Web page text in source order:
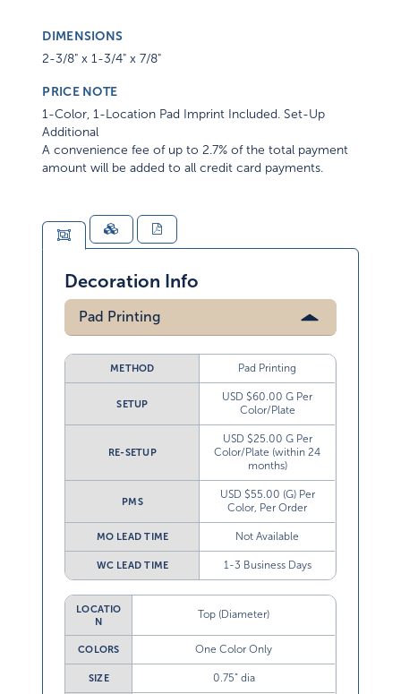
DIMENSIONS
2-3/8" x 1-3/4" x 7/8"
PRICE NOTE
1-Color, 1-Location Pad Imprint Included. Set-Up
Additional
A convenience fee of up to 2.7% of the total payment
amount will be added to all credit card payments.
Decoration Info
Pad Printing
METHOD Pad Printing
SETUP
USD $60.00 G Per
Color/Plate
RE-SETUP
USD $25.00 G Per
Color/Plate (within 24
months)
PMS
USD $55.00 (G) Per
Color, Per Order
MO LEAD TIME Not Available
WC LEAD TIME 1-3 Business Days
LOCATIO
N
Top (Diameter)
COLORS One Color Only
SIZE 0.75” dia